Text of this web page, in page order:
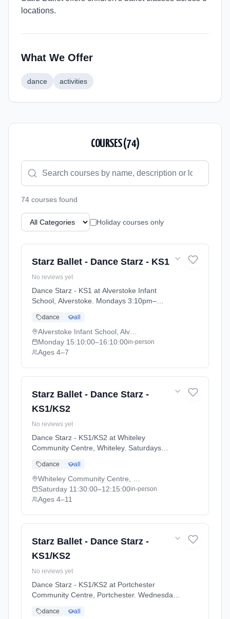
locations.
What We Offer
dance activities
COURSES (74)
74 courses found
Holiday courses only
Starz Ballet - Dance Starz - KS1
No reviews yet
Dance Starz - KS1 at Alverstoke Infant
School, Alverstoke. Mondays 3:10pm–
2025 - 2026 (2025-09-05 to 2026-07-18).
dance all
Monday 15:10:00–16:10:00in-person
Ages 4–7
Starz Ballet - Dance Starz -
KS1/KS2
No reviews yet
Dance Starz - KS1/KS2 at Whiteley
Community Centre, Whiteley. Saturdays
Academic Year 2025 - 2026 (2025-09-05 to
2026-07-18).
dance all
Saturday 11:30:00–12:15:00in-person
Ages 4–11
Starz Ballet - Dance Starz -
KS1/KS2
No reviews yet
Dance Starz - KS1/KS2 at Portchester
Community Centre, Portchester. Wednesdays
Year 2025 - 2026 (2025-09-05 to 2026-07-
dance all